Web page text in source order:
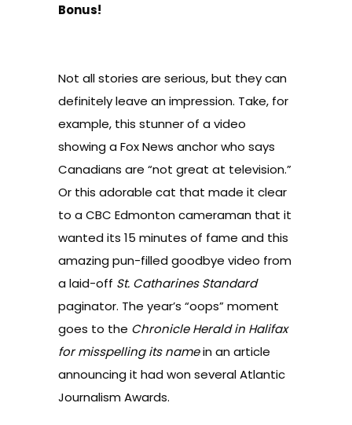
Bonus!
Not all stories are serious, but they can
definitely leave an impression. Take, for
example, this stunner of a video
showing aFox News anchor who says
Canadians are “not great at television.”
Or this adorable cat that made it clear
to a CBC Edmonton cameraman that it
wanted its 15 minutes of fame and this
amazingpun-filled goodbye video from
a laid-off St. Catharines Standard
paginator. The year’s “oops” moment
goes to the Chronicle Herald in Halifax
for misspelling its namein an article
announcing it had won several Atlantic
Journalism Awards.